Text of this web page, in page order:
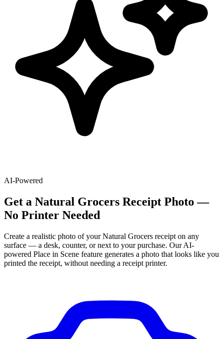
AI-Powered
Get a Natural Grocers Receipt Photo —
No Printer Needed
Create a realistic photo of yourNatural Grocers receipt on any
surface — a desk, counter, or next to your purchase. Our AI-
powered Place in Scene feature generates a photo that looks like you
printed the receipt, without needing a receipt printer.